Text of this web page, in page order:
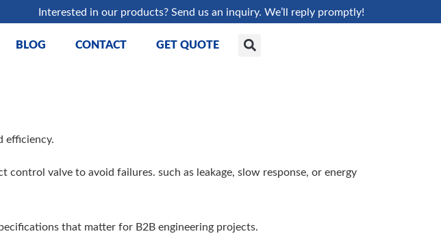
Interested in our products? Send us an inquiry. We’ll reply promptly!
BLOG CONTACT GET QUOTE
efficiency.
control valve to avoid failures. such as leakage, slow response, or energy
that matter for B2B engineering projects.